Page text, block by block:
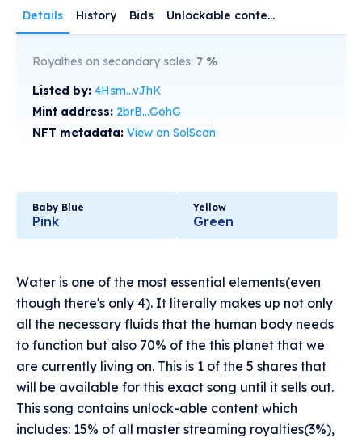
Details History Bids Unlockable content
Royalties on secondary sales: 7 %
Listed by: 4Hsm...vJhK
Mint address: 2brB...GohG
NFT metadata: View on SolScan
Baby Blue
Pink
Yellow
Green
Water is one of the most essential elements(even
though there's only 4). It literally makes up not only
all the necessary fluids that the human body needs
to function but also 70% of the this planet that we
are currently living on. This is 1 of the 5 shares that
will be available for this exact song until it sells out.
This song contains unlock-able content which
includes: 15% of all master streaming royalties(3%),